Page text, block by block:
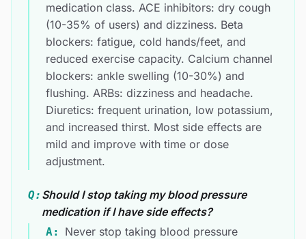
medication class. ACE inhibitors: dry cough
(10-35% of users) and dizziness. Beta
blockers: fatigue, cold hands/feet, and
reduced exercise capacity. Calcium channel
blockers: ankle swelling (10-30%) and
flushing. ARBs: dizziness and headache.
Diuretics: frequent urination, low potassium,
and increased thirst. Most side effects are
mild and improve with time or dose
adjustment.
Q: Should I stop taking my blood pressure
medication if I have side effects?
A:
Never stop taking blood pressure